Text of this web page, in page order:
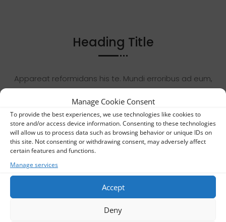
Manage Cookie Consent
To provide the best experiences, we use technologies like cookies to
store and/or access device information. Consenting to these technologies
will allow us to process data such as browsing behavior or unique IDs on
this site. Not consenting or withdrawing consent, may adversely affect
certain features and functions.
Manage services
Accept
Deny
Heading Title
Appareat reformidans his te. Mundi erroribus ad eum,
nec ex. Et usu ludus vitae tritani, suas deleniti
pertinacia et quo. Duo veritus mediocrem ex, vidit
fabellas vis ea.
Appareat reformidans his te. Mundi erroribus ad eum,
mea ut dicam nostro copiosae. Eligendi accusamus
nec ex. Et usu ludus vitae tritani, suas deleniti
fabellas vis ea.